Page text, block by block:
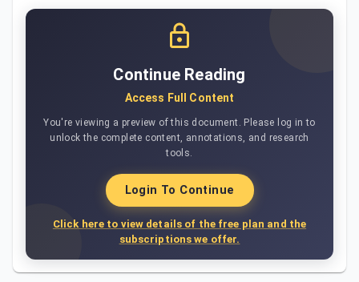
Continue Reading
Access Full Content
You're viewing a preview of this document. Please log in to
unlock the complete content, annotations, and research
tools.
Login To Continue
Click here to view details of the free plan and the
subscriptions we offer.